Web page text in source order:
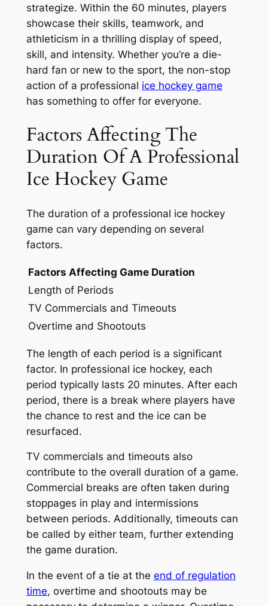
strategize. Within the 60 minutes, players
showcase their skills, teamwork, and
athleticism in a thrilling display of speed,
skill, and intensity. Whether you’re a die-
hard fan or new to the sport, the non-stop
action of a professional ice hockey game
has something to offer for everyone.
Factors Affecting The
Duration Of A Professional
Ice Hockey Game
The duration of a professional ice hockey
game can vary depending on several
factors.
Factors Affecting Game Duration
Length of Periods
TV Commercials and Timeouts
Overtime and Shootouts
The length of each period is a significant
factor. In professional ice hockey, each
period typically lasts 20 minutes. After each
period, there is a break where players have
the chance to rest and the ice can be
resurfaced.
TV commercials and timeouts also
contribute to the overall duration of a game.
Commercial breaks are often taken during
stoppages in play and intermissions
between periods. Additionally, timeouts can
be called by either team, further extending
the game duration.
In the event of a tie at the end of regulation
time, overtime and shootouts may be